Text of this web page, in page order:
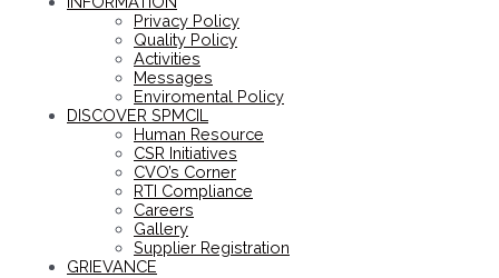
Privacy Policy
Quality Policy
Activities
Messages
Enviromental Policy
DISCOVER SPMCIL
Human Resource
CSR Initiatives
CVO’s Corner
RTI Compliance
Careers
Gallery
Supplier Registration
GRIEVANCE